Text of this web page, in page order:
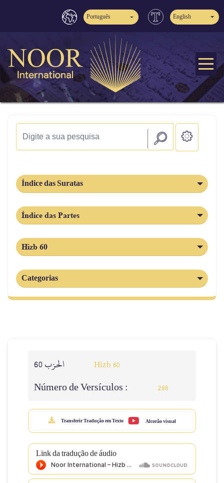
Português English
Índice das Suratas
Índice das Partes
Hizb 60
Categorias
Hizb 60
Número de Versículos : 288
Transferir Tradução em Texto Alcorão visual
Link da tradução de áudio